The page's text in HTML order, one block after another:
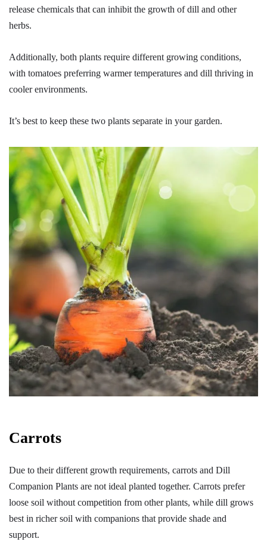
release chemicals that can inhibit the growth of dill and other
herbs.
Additionally, both plants require different growing conditions,
with tomatoes preferring warmer temperatures and dill thriving in
cooler environments.
It’s best to keep these two plants separate in your garden.
Carrots
Due to their different growth requirements, carrots and Dill
Companion Plants are not ideal planted together. Carrots prefer
loose soil without competition from other plants, while dill grows
best in richer soil with companions that provide shade and
support.